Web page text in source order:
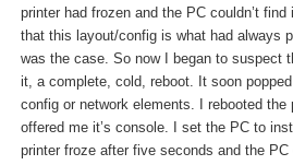
printer had frozen and the PC couldn’t
that this layout/config is what had always
was the case. So now I began to suspect
it, a complete, cold, reboot. It soon
config or network elements. I rebooted the
offered me it’s console. I set the PC to
printer froze after five seconds and the PC